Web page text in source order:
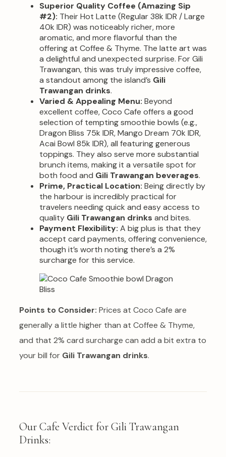
Superior Quality Coffee (Amazing Sip
#2): Their Hot Latte (Regular 38k IDR / Large
40k IDR) was noticeably richer, more
aromatic, and more flavorful than the
offering at Coffee & Thyme. The latte art was
a delightful and unexpected surprise. For Gili
Trawangan, this was truly impressive coffee,
a standout among the island’s Gili
Trawangan drinks.
Varied & Appealing Menu: Beyond
excellent coffee, Coco Cafe offers a good
selection of tempting smoothie bowls (e.g.,
Dragon Bliss 75k IDR, Mango Dream 70k IDR,
Acai Bowl 85k IDR), all featuring generous
toppings. They also serve more substantial
brunch items, making it a versatile spot for
both food and Gili Trawangan beverages.
Prime, Practical Location: Being directly by
the harbour is incredibly practical for
travelers needing quick and easy access to
quality Gili Trawangan drinks and bites.
Payment Flexibility: A big plus is that they
accept card payments, offering convenience,
though it’s worth noting there’s a 2%
surcharge for this service.
Points to Consider: Prices at Coco Cafe are
generally a little higher than at Coffee & Thyme,
and that 2% card surcharge can add a bit extra to
your bill for Gili Trawangan drinks.
Our Cafe Verdict for Gili Trawangan
Drinks: